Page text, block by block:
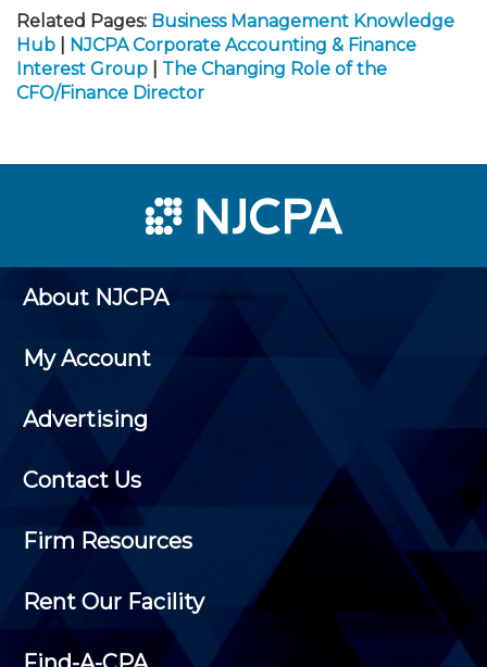
Related Pages: Business Management Knowledge
Hub
NJCPA Corporate Accounting & Finance
Interest Group
The Changing Role of the
CFO/Finance Director
About NJCPA
My Account
Advertising
Contact Us
Firm Resources
Rent Our Facility